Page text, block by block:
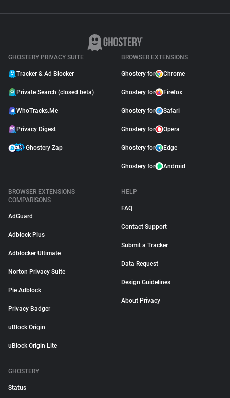
GHOSTERY PRIVACY SUITE
Tracker & Ad Blocker
Private Search (closed beta)
WhoTracks.Me
Privacy Digest
Ghostery Zap
BROWSER EXTENSIONS
Ghostery for Chrome
Ghostery for Firefox
Ghostery for Safari
Ghostery for Opera
Ghostery for Edge
Ghostery for Android
BROWSER EXTENSIONS
COMPARISONS
AdGuard
Adblock Plus
Adblocker Ultimate
Norton Privacy Suite
Pie Adblock
Privacy Badger
uBlock Origin
uBlock Origin Lite
HELP
FAQ
Contact Support
Submit a Tracker
Data Request
Design Guidelines
About Privacy
GHOSTERY
Status